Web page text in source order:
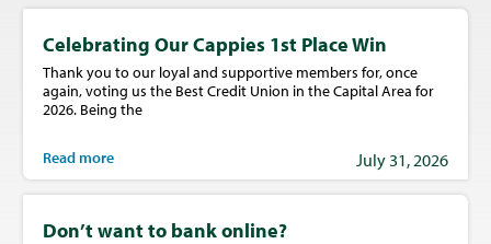
Celebrating Our Cappies 1st Place Win
Thank you to our loyal and supportive members for, once
again, voting us the Best Credit Union in the Capital Area for
2026. Being the
Read more July 31, 2026
Don’t want to bank online?